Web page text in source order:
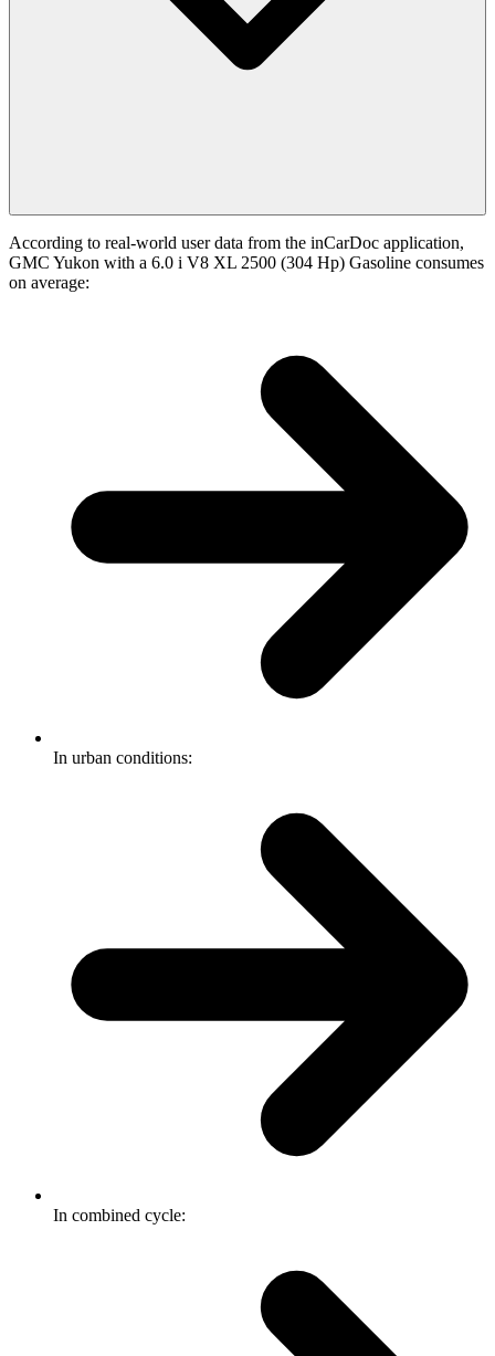
According to real-world user data from the inCarDoc application,
GMC Yukon with a 6.0 i V8 XL 2500 (304 Hp) Gasoline consumes
on average:
In urban conditions:
In combined cycle: